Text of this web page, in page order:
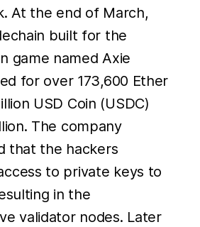
At the end of March,
built for the
game named Axie
for over 173,600 Ether
USD Coin (USDC)
The company
that the hackers
to private keys to
in the
validator nodes. Later